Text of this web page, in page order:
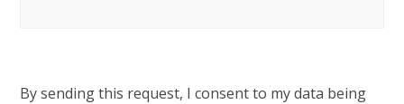
By sending this request, I consent to my data being